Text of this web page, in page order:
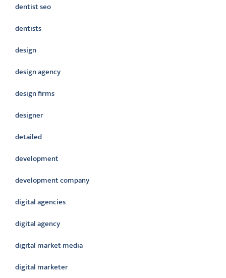
dentist seo
dentists
design
design agency
design firms
designer
detailed
development
development company
digital agencies
digital agency
digital market media
digital marketer